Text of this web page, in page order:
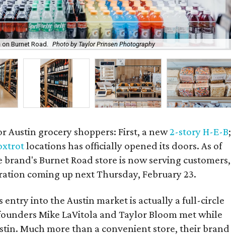
Burnet Road. Photo by Taylor Prinsen Photography
Austin grocery shoppers: First, a new2-story H-E-B;
locations has officially opened its doors. As of
brand's Burnet Road store is now serving customers,
coming up next Thursday, February 23.
entry into the Austin market is actually a full-circle
Mike LaVitola and Taylor Bloom met while
Much more than a convenient store, their brand